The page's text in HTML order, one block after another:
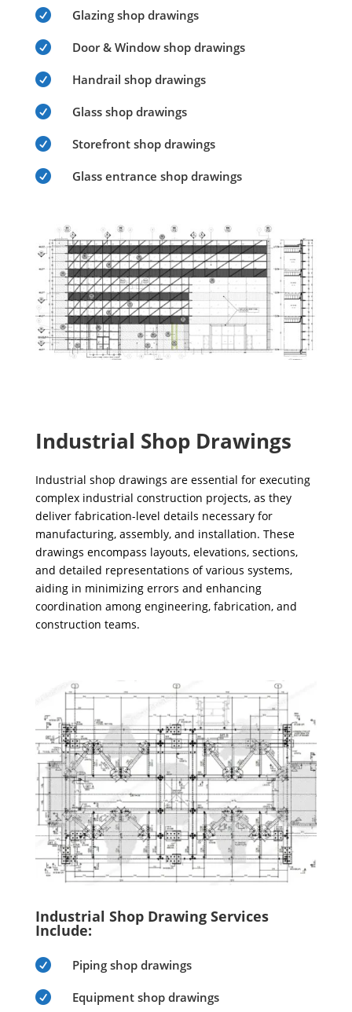
 Glazing shop drawings
 Door & Window shop drawings
 Handrail shop drawings
 Glass shop drawings
 Storefront shop drawings
 Glass entrance shop drawings
Industrial Shop Drawings
Industrial shop drawings are essential for executing
complex industrial construction projects, as they
deliver fabrication-level details necessary for
manufacturing, assembly, and installation. These
drawings encompass layouts, elevations, sections,
and detailed representations of various systems,
aiding in minimizing errors and enhancing
coordination among engineering, fabrication, and
construction teams.
Industrial Shop Drawing Services
Include:
 Piping shop drawings
 Equipment shop drawings